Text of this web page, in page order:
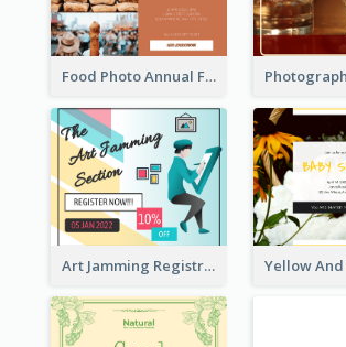
Food Photo Annual Food Fair Invitation Facebook Post
Art Jamming Registration Facebook Post